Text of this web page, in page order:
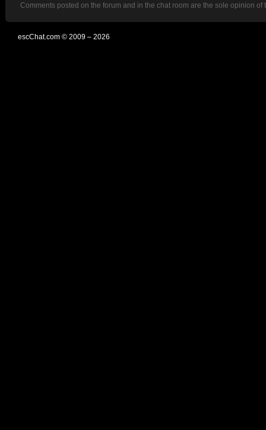
Comments posted on the forum and in the chat room are the sole opinion
escChat.com © 2009 – 2026